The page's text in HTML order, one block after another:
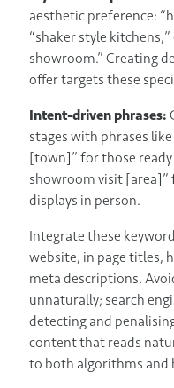
aesthetic preference:
“shaker style
showroom.” Creating
offer targets these
Intent-driven phrases:
stages with phrases
[town]” for those
showroom visit [area]”
displays in person.
Integrate these
website, in page titles,
meta descriptions.
unnaturally; search
detecting and
content that reads
to both algorithms and